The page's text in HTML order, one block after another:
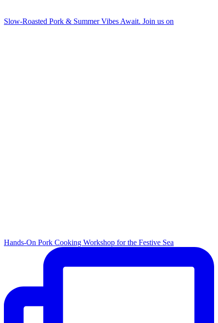
Slow-Roasted Pork & Summer Vibes Await. Join us on
Hands-On Pork Cooking Workshop for the Festive Sea